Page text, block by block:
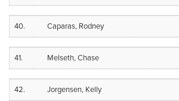
40. Caparas, Rodney
41. Melseth, Chase
42. Jorgensen, Kelly